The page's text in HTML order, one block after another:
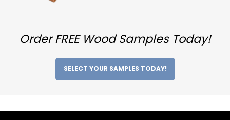
Order FREE Wood Samples Today!
SELECT YOUR SAMPLES TODAY!